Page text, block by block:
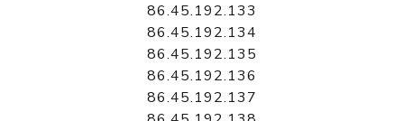
86.45.192.133
86.45.192.134
86.45.192.135
86.45.192.136
86.45.192.137